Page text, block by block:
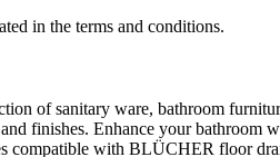
in the terms and conditions.
of sanitary ware, bathroom
finishes. Enhance your bathroom
with BLÜCHER floor